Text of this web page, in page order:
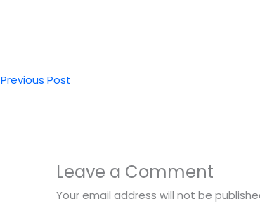
Previous Post
Leave a Comment
Your email address will not be